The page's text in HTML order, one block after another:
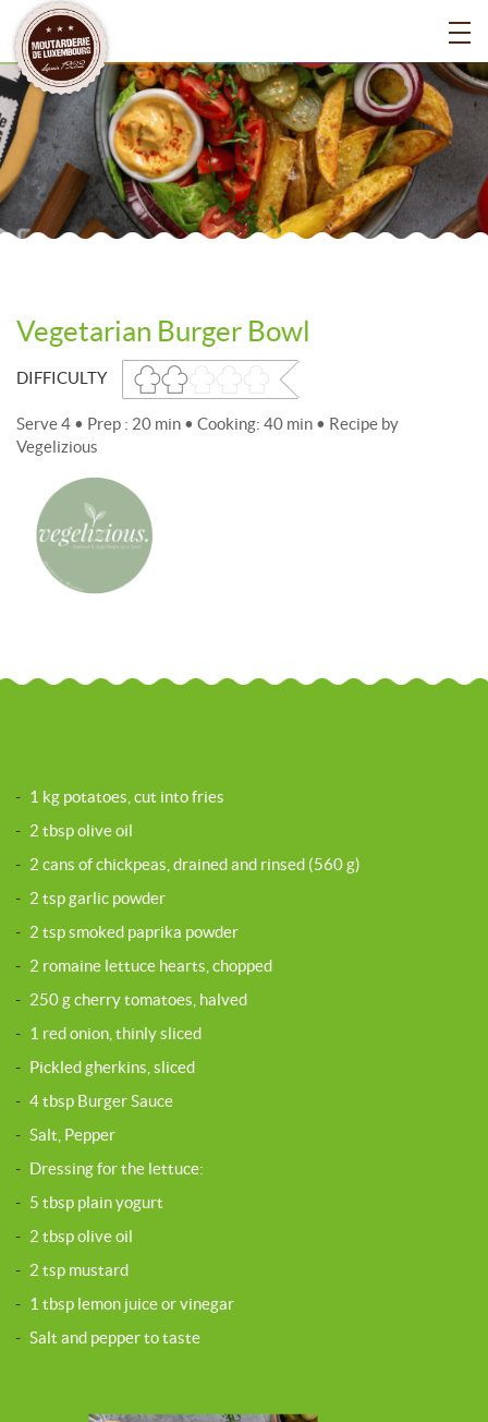
Vegetarian Burger Bowl
DIFFICULTY
Serve 4 • Prep : 20 min • Cooking: 40 min • Recipe by
Vegelizious
- 1 kg potatoes, cut into fries
- 2 tbsp olive oil
- 2 cans of chickpeas, drained and rinsed (560 g)
- 2 tsp garlic powder
- 2 tsp smoked paprika powder
- 2 romaine lettuce hearts, chopped
- 250 g cherry tomatoes, halved
- 1 red onion, thinly sliced
- Pickled gherkins, sliced
- 4 tbsp Burger Sauce
- Salt, Pepper
- Dressing for the lettuce:
- 5 tbsp plain yogurt
- 2 tbsp olive oil
- 2 tsp mustard
- 1 tbsp lemon juice or vinegar
- Salt and pepper to taste